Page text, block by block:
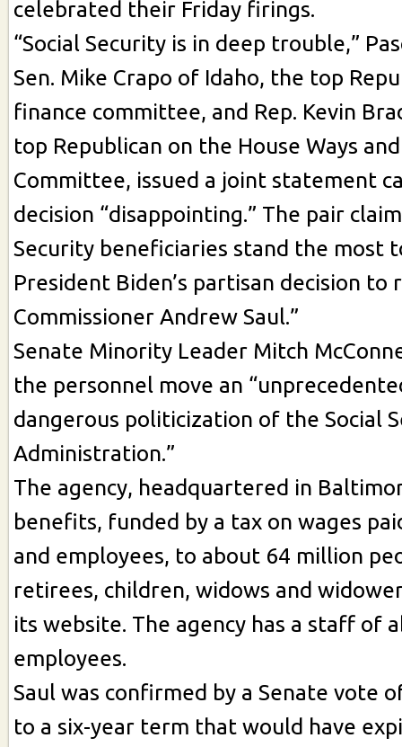
celebrated their Friday firings.
“Social Security is in deep trouble,”
Sen. Mike Crapo of Idaho, the top
finance committee, and Rep. Kevin
top Republican on the House Ways
Committee, issued a joint statement
decision “disappointing.” The pair
Security beneficiaries stand the most
President Biden’s partisan decision to
Commissioner Andrew Saul.”
Senate Minority Leader Mitch
the personnel move an
dangerous politicization of the Social
Administration.”
The agency, headquartered in
benefits, funded by a tax on wages
and employees, to about 64 million
retirees, children, widows and
its website. The agency has a staff of
employees.
Saul was confirmed by a Senate vote
to a six-year term that would have